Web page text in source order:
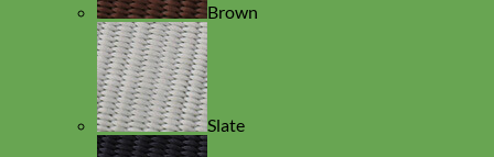
Brown
Slate